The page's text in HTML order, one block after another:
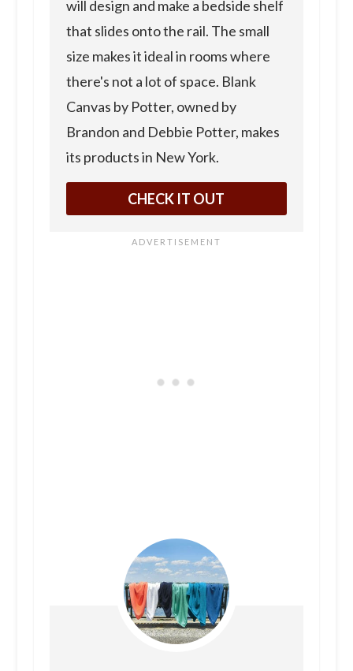
will design and make a bedside shelf
that slides onto the rail. The small
size makes it ideal in rooms where
there's not a lot of space. Blank
Canvas by Potter, owned by
Brandon and Debbie Potter, makes
its products in New York.
CHECK IT OUT